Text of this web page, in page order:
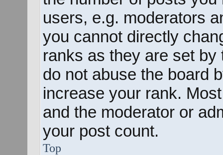
users, e.g. moderators
you cannot directly
ranks as they are set by
do not abuse the board
increase your rank.
and the moderator or
your post count.
Top